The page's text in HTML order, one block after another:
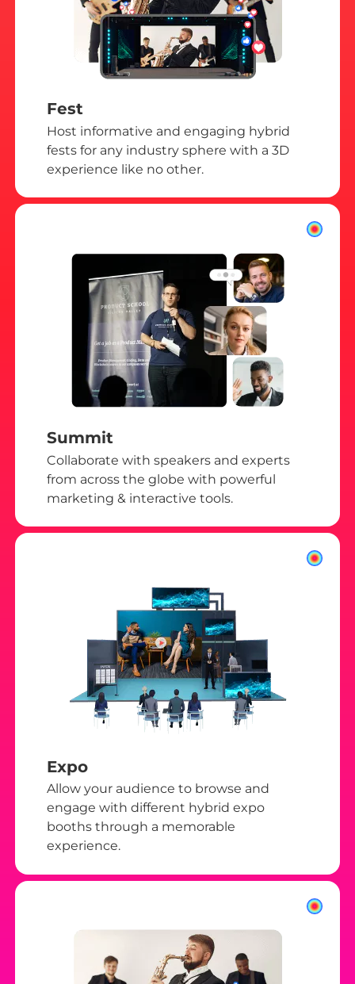
Fest
Host informative and engaging hybrid
fests for any industry sphere with a 3D
experience like no other.
Summit
Collaborate with speakers and experts
from across the globe with powerful
marketing & interactive tools.
Expo
Allow your audience to browse and
engage with different hybrid expo
booths through a memorable
experience.